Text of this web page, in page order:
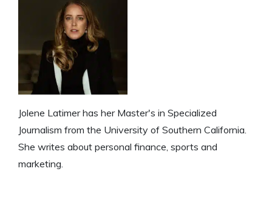
Jolene Latimer has her Master's in Specialized
Journalism from the University of Southern California.
She writes about personal finance, sports and
marketing.